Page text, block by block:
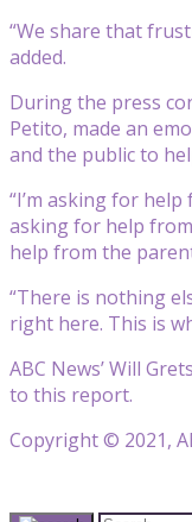
“We share that
added.
During the press
Petito, made an
and the public to
“I’m asking for help
asking for help
help from the
“There is nothing
right here. This is
ABC News’ Will
to this report.
Copyright © 2021,